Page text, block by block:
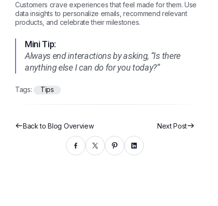
Customers crave experiences that feel made for them. Use
data insights to personalize emails, recommend relevant
products, and celebrate their milestones.
Mini Tip:
Always end interactions by asking, “Is there
anything else I can do for you today?”
Tags: Tips
Back to Blog Overview Next Post